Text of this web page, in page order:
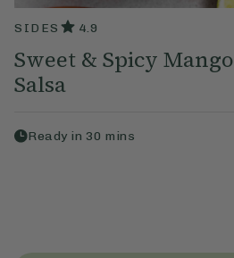
SIDES 4.9
Sweet & Spicy Mango
Salsa
Ready in 30 mins